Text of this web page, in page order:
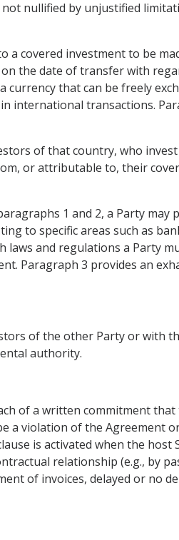
nullified by unjustified
covered investment to be
the date of transfer with
currency that can be freely
international transactions.
of that country, who
or attributable to, their
1 and 2, a Party
to specific areas such as
and regulations a Party
Paragraph 3 provides an
of the other Party or with
authority.
of a written commitment
violation of the Agreement
is activated when the host
relationship (e.g., by
of invoices, delayed or no